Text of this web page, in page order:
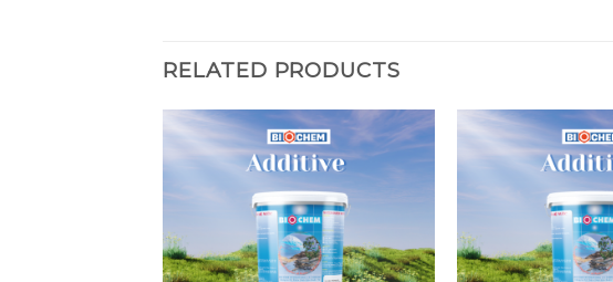
RELATED PRODUCTS
Add to